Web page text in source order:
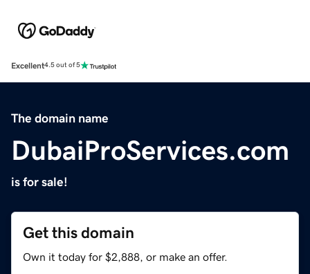
Excellent4.5 out of 5
The domain name
DubaiProServices.com
is for sale!
Get this domain
Own it today for $2,888, or make an offer.